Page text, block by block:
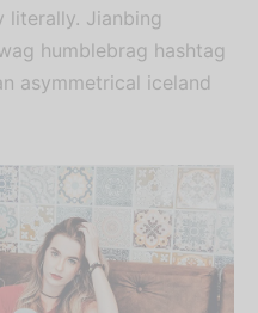
literally. Jianbing
humblebrag hashtag
asymmetrical iceland